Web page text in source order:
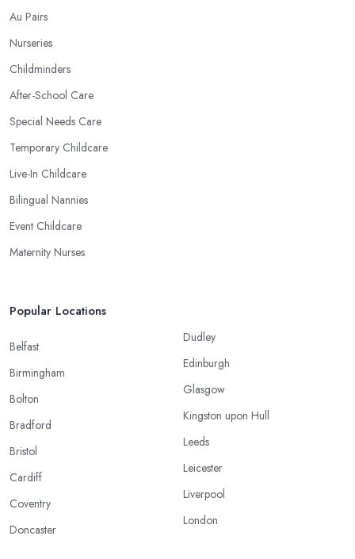
Au Pairs
Nurseries
Childminders
After-School Care
Special Needs Care
Temporary Childcare
Live-In Childcare
Bilingual Nannies
Event Childcare
Maternity Nurses
Popular Locations
Belfast
Birmingham
Bolton
Bradford
Bristol
Cardiff
Coventry
Doncaster
Dudley
Edinburgh
Glasgow
Kingston upon Hull
Leeds
Leicester
Liverpool
London